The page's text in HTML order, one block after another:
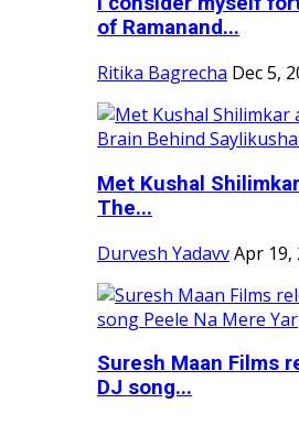
of Ramanand...
Ritika Bagrecha Dec 5,
Met Kushal
The...
Durvesh YadavvApr 19,
Suresh Maan Films
DJ song...